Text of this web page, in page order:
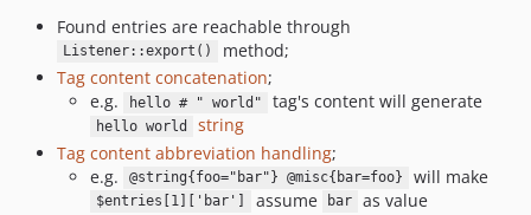
Found entries are reachable through
Listener::export()
method;
Tag content concatenation;
e.g.
hello # " world" tag's content will generate
hello world
string
Tag content abbreviation handling;
e.g.
@string{foo="bar"} @misc{bar=foo} will make
$entries[1]['bar'] assume bar
as value